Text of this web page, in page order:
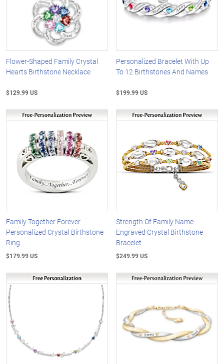
Flower-Shaped Family Crystal
Hearts Birthstone Necklace
$129.99 US
Personalized Bracelet With Up
To 12 Birthstones And Names
$199.99 US
Family Together Forever
Personalized Crystal Birthstone
Ring
$179.99 US
Strength Of Family Name-
Engraved Crystal Birthstone
Bracelet
$249.99 US